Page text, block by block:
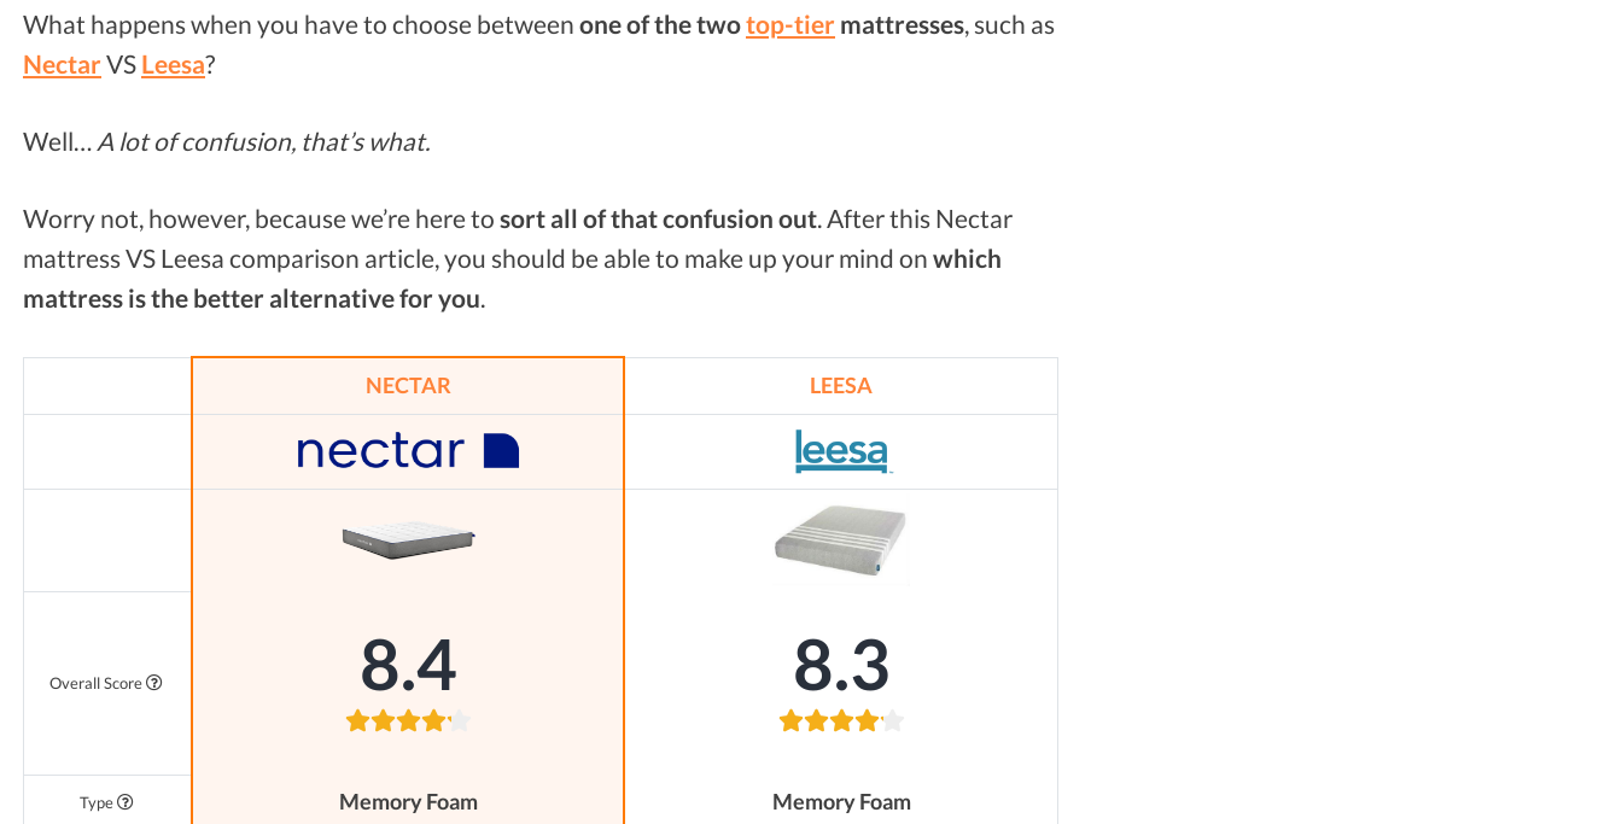
What happens when you have to choose between one of the twotop-tier mattresses, such as
NectarVS Leesa?
Well… A lot of confusion, that’s what.
Worry not, however, because we’re here to sort all of that confusion out. After this Nectar
mattress VS Leesa comparison article, you should be able to make up your mind on which
mattress is the better alternative for you.
NECTAR LEESA
Overall Score 8.4 8.3
Type Memory Foam Memory Foam